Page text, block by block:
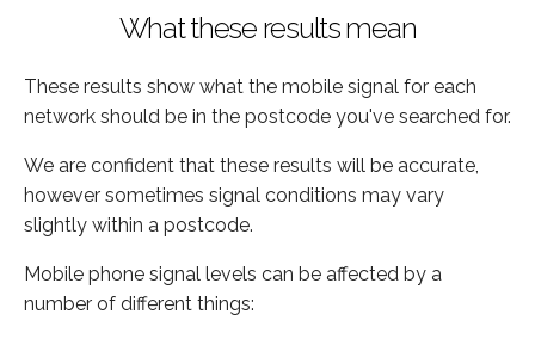
What these results mean
These results show what the mobile signal for each
network should be in the postcode you've searched for.
We are confident that these results will be accurate,
however sometimes signal conditions may vary
slightly within a postcode.
Mobile phone signal levels can be affected by a
number of different things: